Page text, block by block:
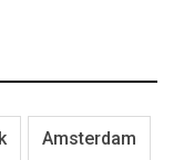
Amsterdam